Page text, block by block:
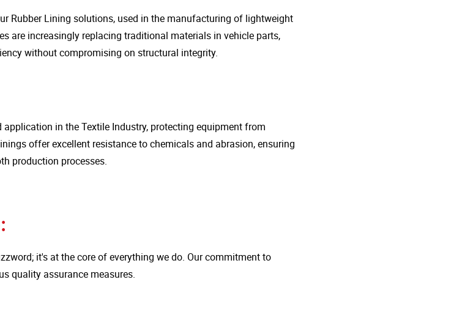
Rubber Lining solutions, used in the manufacturing of lightweight
are increasingly replacing traditional materials in vehicle parts,
without compromising on structural integrity.
in the Textile Industry, protecting equipment from
offer excellent resistance to chemicals and abrasion, ensuring
production processes.
it's at the core of everything we do. Our commitment to
quality assurance measures.